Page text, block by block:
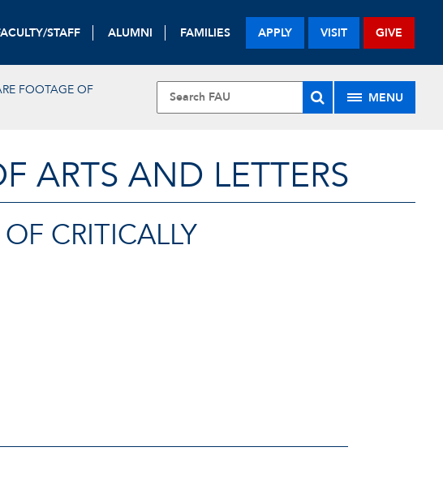
STAFF ALUMNI FAMILIES APPLY VISIT GIVE
FOOTAGE OF
MENU
ARTS AND LETTERS
CRITICALLY